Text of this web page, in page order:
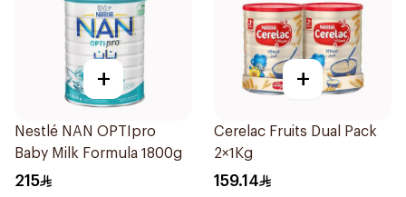
+
Nestlé NAN OPTIpro
Baby Milk Formula 1800g
215
+
Cerelac Fruits Dual Pack
2×1Kg
159.14